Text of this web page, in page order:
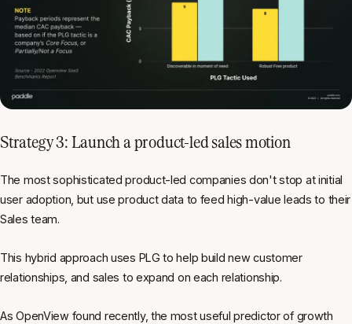
Strategy 3: Launch a product-led sales motion
The most sophisticated product-led companies don't stop at initial
user adoption, but use product data to feed high-value leads to their
Sales team.
This hybrid approach uses PLG to help build new customer
relationships, and sales to expand on each relationship.
As OpenView found recently, the most useful predictor of growth